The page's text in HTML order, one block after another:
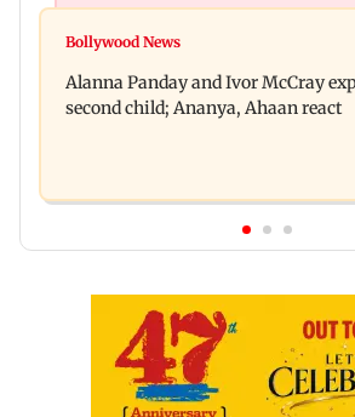
Don't blindly follow others:
BMC staffer dies after falling
dengue breeding site
Bollywood News
Alanna Panday and Ivor McCray
second child; Ananya, Ahaan react